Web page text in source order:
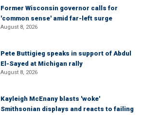
Former Wisconsin governor calls for
'common sense' amid far-left surge
August 8, 2026
Pete Buttigieg speaks in support of Abdul
El-Sayed at Michigan rally
August 8, 2026
Kayleigh McEnany blasts 'woke'
Smithsonian displays and reacts to failing